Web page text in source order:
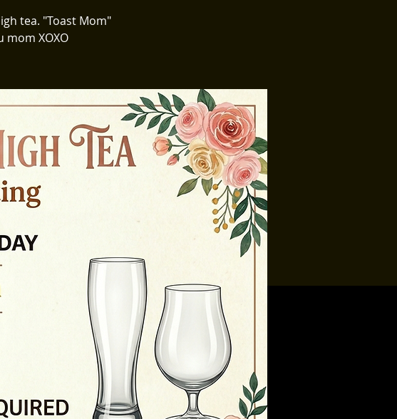
tea. "Toast Mom"
XOXO